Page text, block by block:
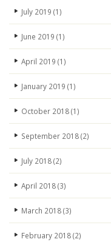
July 2019 (1)
June 2019 (1)
April 2019 (1)
January 2019 (1)
October 2018(1)
September 2018(2)
July 2018(2)
April 2018(3)
March 2018(3)
February 2018(2)